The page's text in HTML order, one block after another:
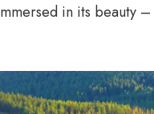
in its beauty